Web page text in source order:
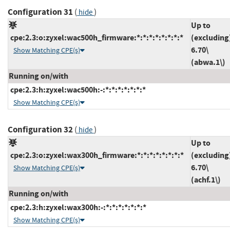
Configuration 31 ( hide)
cpe:2.3:o:zyxel:wac500h_firmware:*:*:*:*:*:*:*:*
Show Matching CPE(s)
Up to
6.70\
(abwa.1\)
Running on/with
cpe:2.3:h:zyxel:wac500h:-:*:*:*:*:*:*:*
Show Matching CPE(s)
Configuration 32( hide)
cpe:2.3:o:zyxel:wax300h_firmware:*:*:*:*:*:*:*:*
Show Matching CPE(s)
Up to
6.70\
(achf.1\)
Running on/with
cpe:2.3:h:zyxel:wax300h:-:*:*:*:*:*:*:*
Show Matching CPE(s)